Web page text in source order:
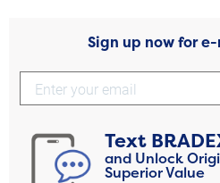
Sign up now for
Text
and Unlock
Superior Value